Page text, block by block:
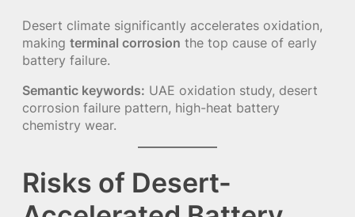
Desert climate significantly accelerates oxidation,
making terminal corrosion the top cause of early
battery failure.
Semantic keywords: UAE oxidation study, desert
corrosion failure pattern, high-heat battery
chemistry wear.
Risks of Desert-